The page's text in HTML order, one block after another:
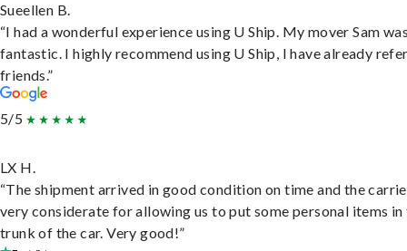
Sueellen B.
“I had a wonderful experience using U Ship. My mover Sam
fantastic. I highly recommend using U Ship, I have already
friends.”
5/5
LX H.
“The shipment arrived in good condition on time and the
very considerate for allowing us to put some personal items in
trunk of the car. Very good!”